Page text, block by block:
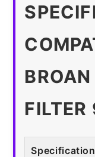
Specification